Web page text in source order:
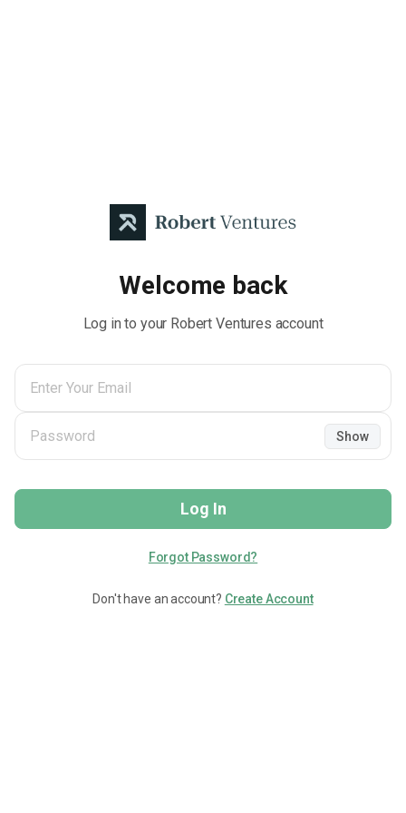
Welcome back
Log in to your Robert Ventures account
Show
Log In
Forgot Password?
Don't have an account? Create Account